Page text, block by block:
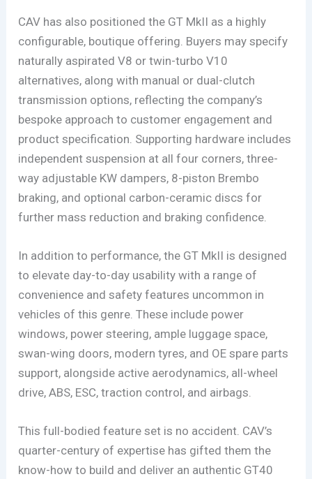
CAV has also positioned the GT MkII as a highly
configurable, boutique offering. Buyers may specify
naturally aspirated V8 or twin-turbo V10
alternatives, along with manual or dual-clutch
transmission options, reflecting the company’s
bespoke approach to customer engagement and
product specification. Supporting hardware includes
independent suspension at all four corners, three-
way adjustable KW dampers, 8-piston Brembo
braking, and optional carbon-ceramic discs for
further mass reduction and braking confidence.
In addition to performance, the GT MkII is designed
to elevate day-to-day usability with a range of
convenience and safety features uncommon in
vehicles of this genre. These include power
windows, power steering, ample luggage space,
swan-wing doors, modern tyres, and OE spare parts
support, alongside active aerodynamics, all-wheel
drive, ABS, ESC, traction control, and airbags.
This full-bodied feature set is no accident. CAV’s
quarter-century of expertise has gifted them the
know-how to build and deliver an authentic GT40